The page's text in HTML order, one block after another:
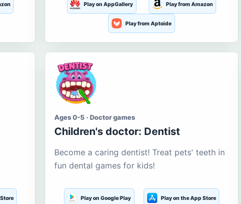
Play on AppGallery Play from Amazon
Play from Aptoide
Ages 0-5 · Doctor games
Children's doctor: Dentist
Become a caring dentist! Treat pets' teeth in
fun dental games for kids!
Play on Google Play Play on the App Store